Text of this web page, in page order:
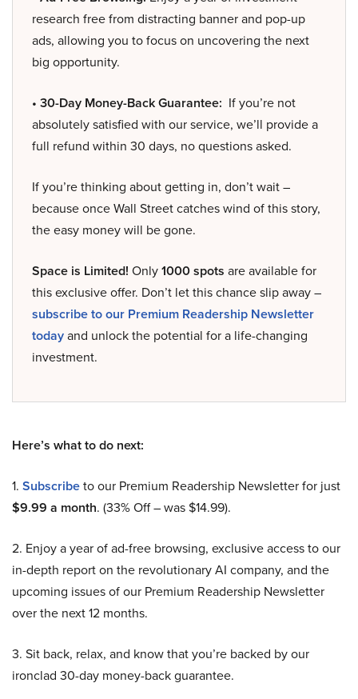
research free from distracting banner and pop-up
ads, allowing you to focus on uncovering the next
big opportunity.
• 30-Day Money-Back Guarantee: If you’re not
absolutely satisfied with our service, we’ll provide a
full refund within 30 days, no questions asked.
If you’re thinking about getting in, don’t wait –
because once Wall Street catches wind of this story,
the easy money will be gone.
Space is Limited! Only1000 spots are available for
this exclusive offer. Don’t let this chance slip away –
subscribe to our Premium Readership Newsletter
todayand unlock the potential for a life-changing
investment.
Here’s what to do next:
1. Subscribeto our Premium Readership Newsletter for just
$9.99 a month. (33% Off – was $14.99).
2. Enjoy a year of ad-free browsing, exclusive access to our
in-depth report on the revolutionary AI company, and the
upcoming issues of our Premium Readership Newsletter
over the next 12 months.
3. Sit back, relax, and know that you’re backed by our
ironclad 30-day money-back guarantee.